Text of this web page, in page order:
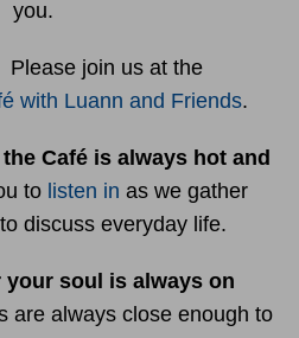
you.
Please join us at the
with Luann and Friends.
Café is always hot and
to listen in as we gather
discuss everyday life.
soul is always on
are always close enough to